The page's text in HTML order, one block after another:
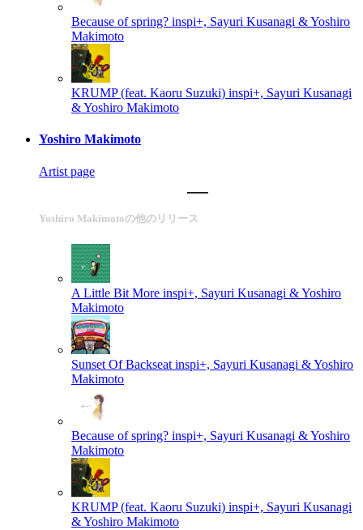
Because of spring? inspi+, Sayuri Kusanagi & Yoshiro
Makimoto
KRUMP (feat. Kaoru Suzuki) inspi+, Sayuri Kusanagi
& Yoshiro Makimoto
Yoshiro Makimoto
Artist page
Yoshiro Makimotoの他のリリース
A Little Bit More inspi+, Sayuri Kusanagi & Yoshiro
Makimoto
Sunset Of Backseat inspi+, Sayuri Kusanagi & Yoshiro
Makimoto
Because of spring? inspi+, Sayuri Kusanagi & Yoshiro
Makimoto
KRUMP (feat. Kaoru Suzuki) inspi+, Sayuri Kusanagi
& Yoshiro Makimoto